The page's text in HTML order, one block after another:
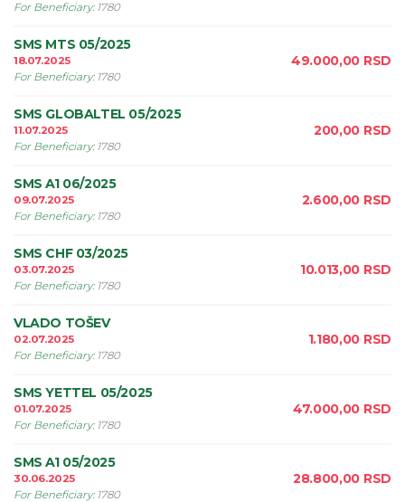
For Beneficiary: 1780
SMS MTS 05/2025
18.07.2025
For Beneficiary: 1780
49.000,00 RSD
SMS GLOBALTEL 05/2025
11.07.2025
For Beneficiary: 1780
200,00 RSD
SMS A1 06/2025
09.07.2025
For Beneficiary: 1780
2.600,00 RSD
SMS CHF 03/2025
03.07.2025
For Beneficiary: 1780
10.013,00 RSD
VLADO TOŠEV
02.07.2025
For Beneficiary: 1780
1.180,00 RSD
SMS YETTEL 05/2025
01.07.2025
For Beneficiary: 1780
47.000,00 RSD
SMS A1 05/2025
30.06.2025
For Beneficiary: 1780
28.800,00 RSD